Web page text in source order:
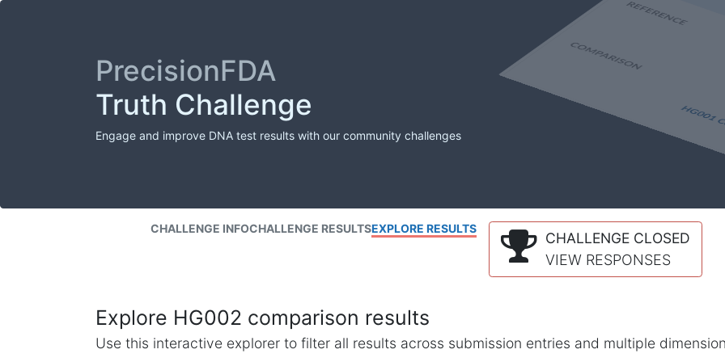
PrecisionFDA
Truth Challenge
Engage and improve DNA test results with our community challenges
CHALLENGE INFOCHALLENGE RESULTSEXPLORE RESULTS
CHALLENGE CLOSED
VIEW RESPONSES
Explore HG002 comparison results
Use this interactive explorer to filter all results across submission entries and multiple